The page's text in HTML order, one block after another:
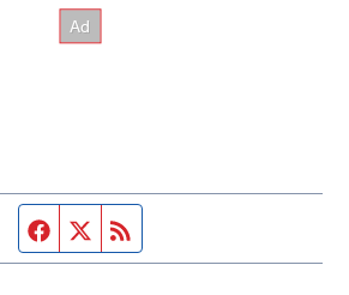
Facebook page
Twitter feed